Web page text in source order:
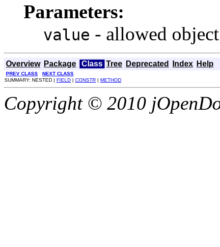
Parameters:
value - allowed
Overview Package Class Tree Deprecated Index Help
PREV CLASS
NEXT CLASS
SUMMARY: NESTED | FIELD | CONSTR | METHOD
Copyright © 2010